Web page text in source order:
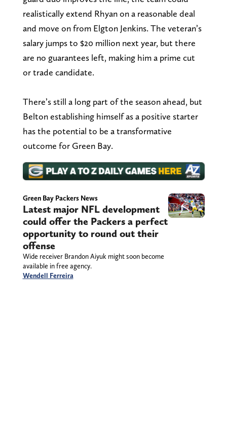
realistically extend Rhyan on a reasonable deal
and move on from Elgton Jenkins. The veteran’s
salary jumps to $20 million next year, but there
are no guarantees left, making him a prime cut
or trade candidate.
There’s still a long part of the season ahead, but
Belton establishing himself as a positive starter
has the potential to be a transformative
outcome for Green Bay.
Green Bay Packers News
Latest major NFL development
could offer the Packers a perfect
opportunity to round out their
offense
Wide receiver Brandon Aiyuk might soon become
available in free agency.
Wendell Ferreira